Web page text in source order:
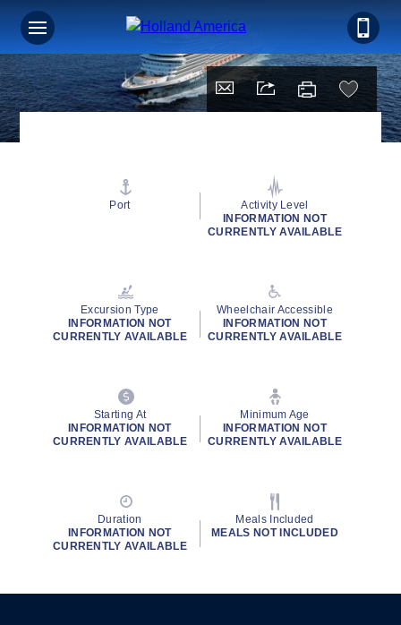
Port
Activity Level
INFORMATION NOT
CURRENTLY AVAILABLE
Excursion Type
INFORMATION NOT
CURRENTLY AVAILABLE
Wheelchair Accessible
INFORMATION NOT
CURRENTLY AVAILABLE
Starting At
INFORMATION NOT
CURRENTLY AVAILABLE
Minimum Age
INFORMATION NOT
CURRENTLY AVAILABLE
Duration
INFORMATION NOT
CURRENTLY AVAILABLE
Meals Included
MEALS NOT INCLUDED